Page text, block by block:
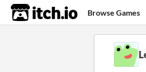
itch.io Browse Games